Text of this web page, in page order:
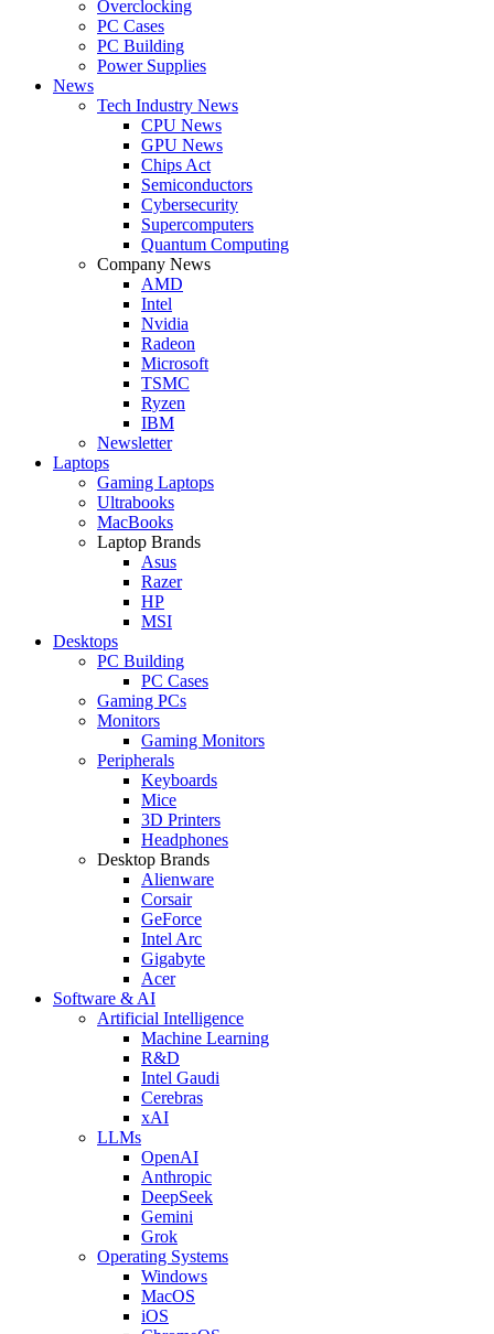
Overclocking
PC Cases
PC Building
Power Supplies
News
Tech Industry News
CPU News
GPU News
Chips Act
Semiconductors
Cybersecurity
Supercomputers
Quantum Computing
Company News
AMD
Intel
Nvidia
Radeon
Microsoft
TSMC
Ryzen
IBM
Newsletter
Laptops
Gaming Laptops
Ultrabooks
MacBooks
Laptop Brands
Asus
Razer
HP
MSI
Desktops
PC Building
PC Cases
Gaming PCs
Monitors
Gaming Monitors
Peripherals
Keyboards
Mice
3D Printers
Headphones
Desktop Brands
Alienware
Corsair
GeForce
Intel Arc
Gigabyte
Acer
Software & AI
Artificial Intelligence
Machine Learning
R&D
Intel Gaudi
Cerebras
xAI
LLMs
OpenAI
Anthropic
DeepSeek
Gemini
Grok
Operating Systems
Windows
MacOS
iOS